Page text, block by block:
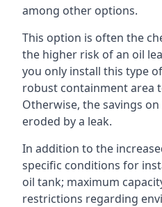
among other options.
This option is often the
the higher risk of an oil
you only install this type
robust containment area
Otherwise, the savings
eroded by a leak.
In addition to the
specific conditions for
oil tank; maximum
restrictions regarding